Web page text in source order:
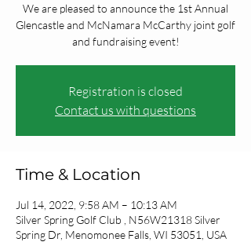
We are pleased to announce the 1st Annual
Glencastle and McNamara McCarthy joint golf
and fundraising event!
Registration is closed
Contact us with questions
Time & Location
Jul 14, 2022, 9:58 AM – 10:13 AM
Silver Spring Golf Club , N56W21318 Silver
Spring Dr, Menomonee Falls, WI 53051, USA